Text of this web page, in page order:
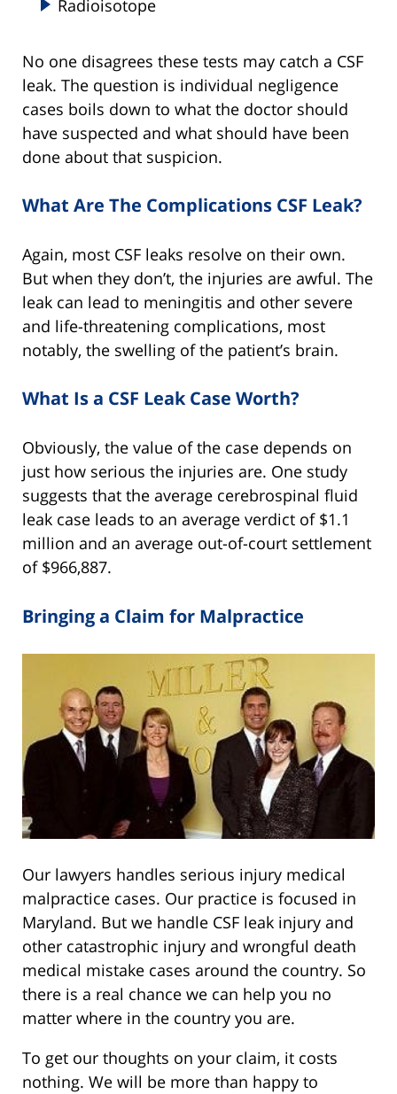
Radioisotope
No one disagrees these tests may catch a CSF
leak. The question is individual negligence
cases boils down to what the doctor should
have suspected and what should have been
done about that suspicion.
What Are The Complications CSF Leak?
Again, most CSF leaks resolve on their own.
But when they don’t, the injuries are awful. The
leak can lead to meningitis and other severe
and life-threatening complications, most
notably, the swelling of the patient’s brain.
What Is a CSF Leak Case Worth?
Obviously, the value of the case depends on
just how serious the injuries are. One study
suggests that the average cerebrospinal fluid
leak case leads to an average verdict of $1.1
million and an average out-of-court settlement
of $966,887.
Bringing a Claim for Malpractice
Our lawyers handles serious injury medical
malpractice cases. Our practice is focused in
Maryland. But we handle CSF leak injury and
other catastrophic injury and wrongful death
medical mistake cases around the country. So
there is a real chance we can help you no
matter where in the country you are.
To get our thoughts on your claim, it costs
nothing. We will be more than happy to